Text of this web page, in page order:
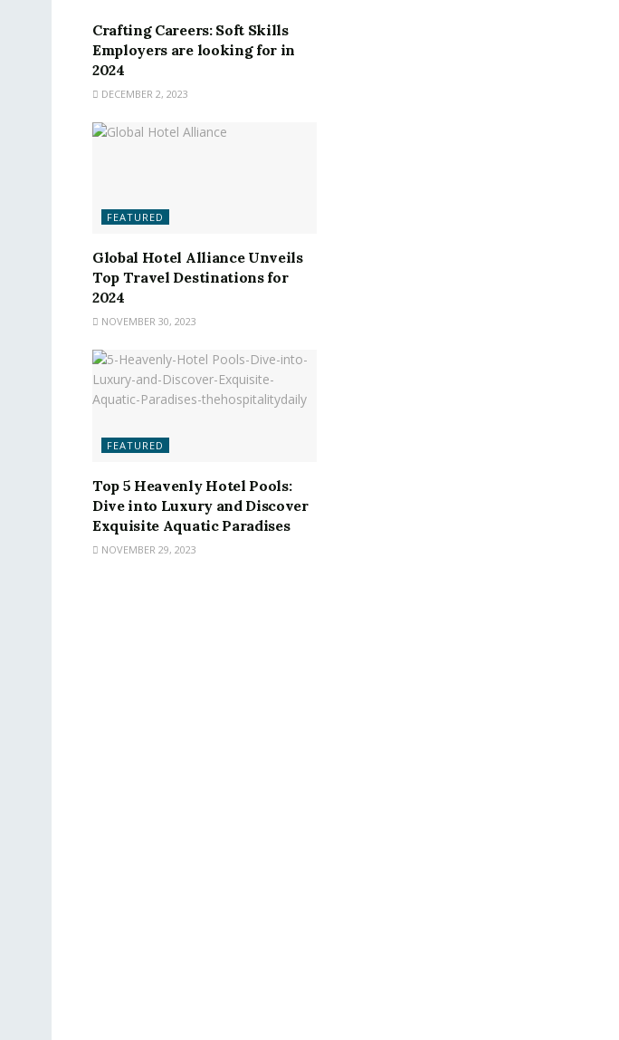
Crafting Careers: Soft Skills
Employers are looking for in
2024
DECEMBER 2, 2023
FEATURED
Global Hotel Alliance Unveils
Top Travel Destinations for
2024
NOVEMBER 30, 2023
FEATURED
Top 5 Heavenly Hotel Pools:
Dive into Luxury and Discover
Exquisite Aquatic Paradises
NOVEMBER 29, 2023